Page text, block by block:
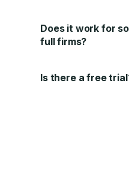
Does it work for
full firms?
Is there a free